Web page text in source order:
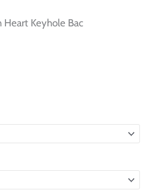
Keyhole Bac